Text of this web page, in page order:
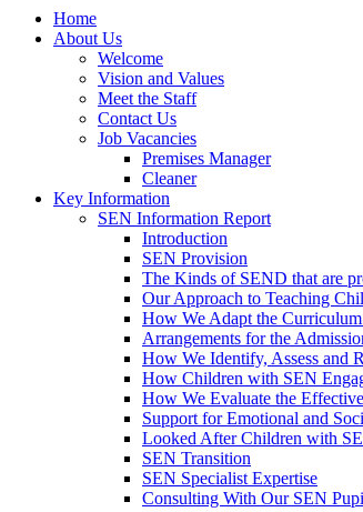
Home
About Us
Welcome
Vision and Values
Meet the Staff
Contact Us
Job Vacancies
Premises Manager
Cleaner
Key Information
SEN Information Report
Introduction
SEN Provision
The Kinds of SEND that are
Our Approach to Teaching
How We Adapt the
Arrangements for the
How We Identify, Assess and
How Children with SEN
How We Evaluate the
Support for Emotional and
Looked After Children with
SEN Transition
SEN Specialist Expertise
Consulting With Our SEN